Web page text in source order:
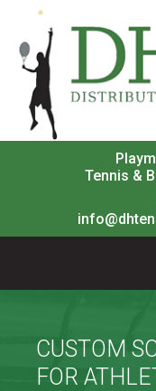
Tennis &
CUSTOM
FOR